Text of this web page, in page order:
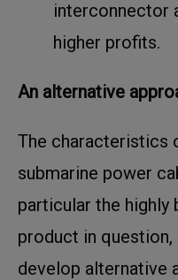
interconnector
higher profits.
An alternative
The characteristics
submarine power
particular the highly
product in
develop alternative